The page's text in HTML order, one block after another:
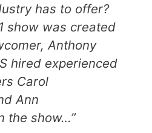
has to offer?
show was created
Anthony
hired experienced
Carol
Ann
the show…”